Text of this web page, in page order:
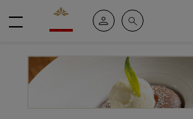
Valrhona - Imaginons le meilleur du chocolat
My account
Search